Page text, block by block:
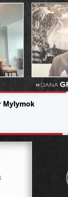
Mylymok